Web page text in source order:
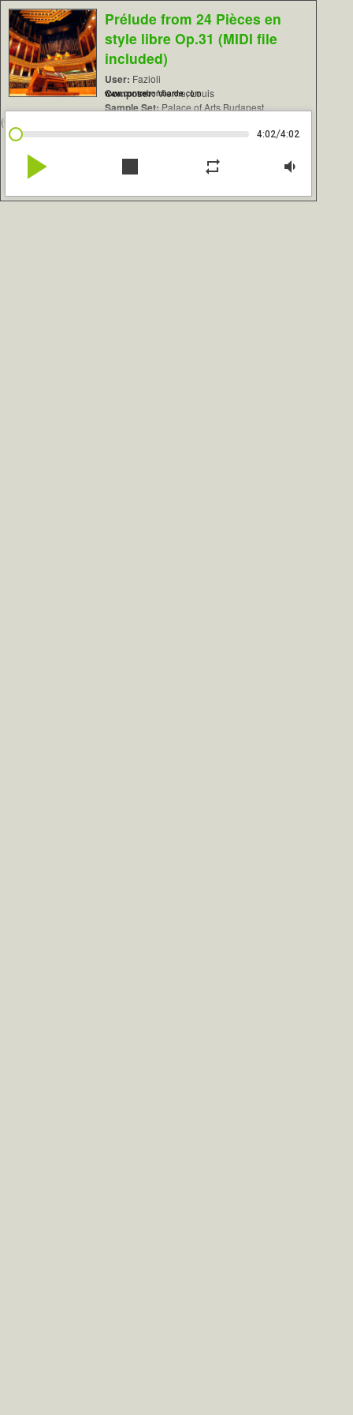
Prélude from 24 Pièces en
style libre Op.31 (MIDI file
included)
User: Fazioli
Composer:Vierne, Louis
Sample Set: Palace of Arts Budapest
(Gravissimo)
www.contrebombarde.com
4:02/4:02
play_arrow stop repeat volume_down